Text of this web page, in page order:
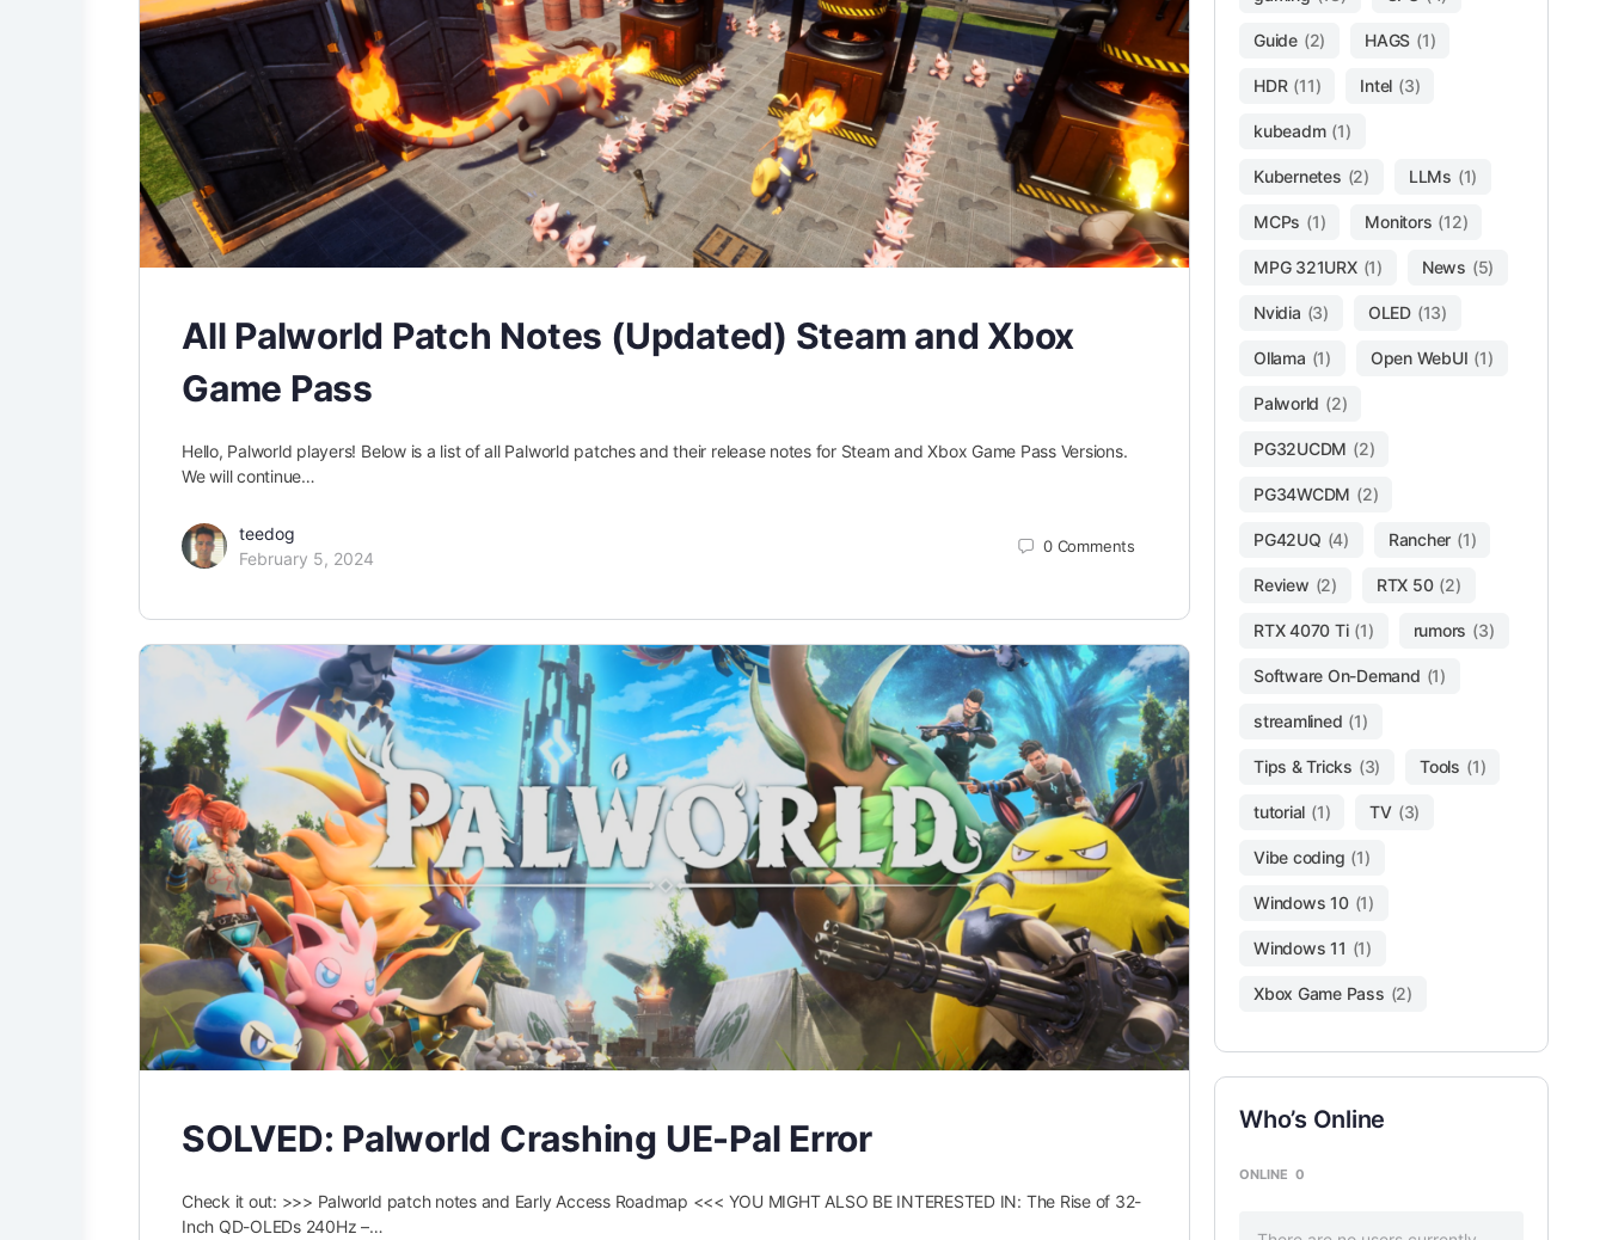
All Palworld Patch Notes (Updated) Steam and Xbox
Game Pass
Hello, Palworld players! Below is a list of all Palworld patches and their release notes for Steam and Xbox Game Pass Versions.
We will continue…
teedog
February 5, 2024
0 Comments
SOLVED: Palworld Crashing UE-Pal Error
Check it out: >>> Palworld patch notes and Early Access Roadmap <<< YOU MIGHT ALSO BE INTERESTED IN: The Rise of 32-
Inch QD-OLEDs 240Hz –…
Guide (2) HAGS (1)
HDR (11) Intel (3)
kubeadm (1)
Kubernetes (2) LLMs (1)
MCPs (1) Monitors (12)
MPG 321URX (1) News (5)
Nvidia (3) OLED (13)
Ollama (1) Open WebUI (1)
Palworld (2)
PG32UCDM (2)
PG34WCDM (2)
PG42UQ (4) Rancher (1)
Review (2) RTX 50 (2)
RTX 4070 Ti (1) rumors (3)
Software On-Demand (1)
streamlined (1)
Tips & Tricks (3) Tools (1)
tutorial (1) TV (3)
Vibe coding (1)
Windows 10 (1)
Windows 11 (1)
Xbox Game Pass (2)
Who’s Online
ONLINE 0